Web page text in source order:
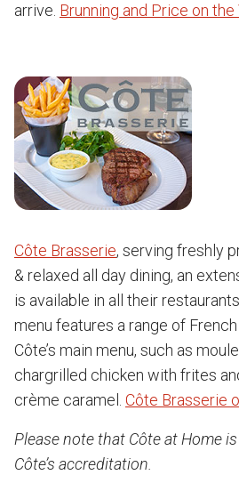
arrive. Brunning and Price on the
Côte Brasserie, serving freshly
& relaxed all day dining, an
is available in all their
menu features a range of
Côte’s main menu, such as
chargrilled chicken with frites
crème caramel. Côte Brasserie
Please note that Côte at Home
Côte’s accreditation.